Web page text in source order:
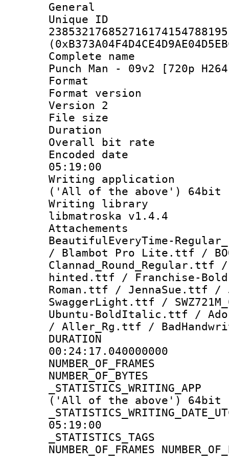
General
Complete
Punch Man - 09v2 [720p
Format :
Format
Version 2
File size :
Duration :
Overall bit
Encoded date
05:19:00
Writing
('All of the above') 64bit
Writing library
libmatroska v1.4.4
BeautifulEveryTime-
/ Blambot Pro Lite.ttf /
hinted.ttf / Franchise-
Roman.ttf / JennaSue.ttf
SwaggerLight.ttf /
Ubuntu-BoldItalic.ttf /
/ Aller_Rg.ttf /
00:24:17.040000000
('All of the above') 64bit
05:19:00
NUMBER_OF_FRAMES